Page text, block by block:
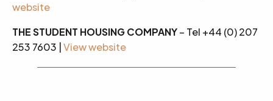
website
THE STUDENT HOUSING COMPANY– Tel +44 (0) 207
253 7603 | View website